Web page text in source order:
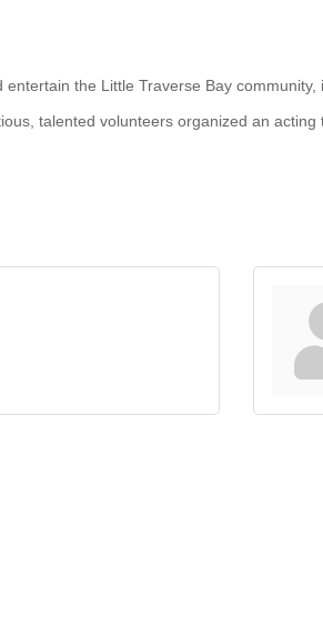
the Little Traverse Bay
talented volunteers organized an